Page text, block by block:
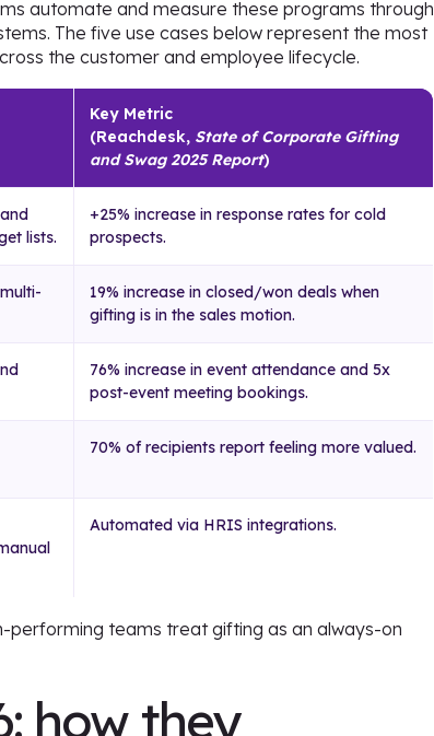
automate and measure these programs through
The five use cases below represent the most
the customer and employee lifecycle.
Key Metric
(Reachdesk, State of Corporate Gifting
and Swag 2025 Report)
lists.
+25% increase in response rates for cold
prospects.
19% increase in closed/won deals when
gifting is in the sales motion.
76% increase in event attendance and 5x
post-event meeting bookings.
70% of recipients report feeling more valued.
Automated via HRIS integrations.
performing teams treat gifting as an always-on
how they